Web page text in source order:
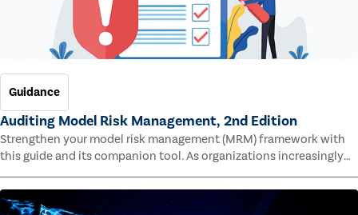
Guidance
Auditing Model Risk Management, 2nd Edition
Strengthen your model risk management (MRM) framework with
this guide and its companion tool. As organizations increasingly
rely on complex models to drive decisions and meet regulatory
standards across multiple industries, the risk of model errors
grows.